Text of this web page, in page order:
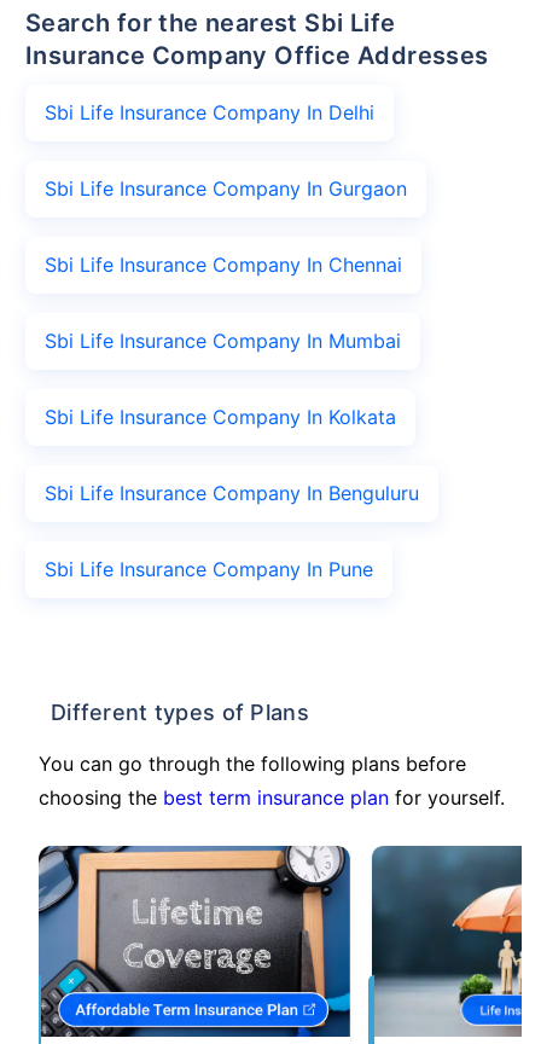
Search for the nearest Sbi Life
Insurance Company Office Addresses
Sbi Life Insurance Company In Delhi
Sbi Life Insurance Company In Gurgaon
Sbi Life Insurance Company In Chennai
Sbi Life Insurance Company In Mumbai
Sbi Life Insurance Company In Kolkata
Sbi Life Insurance Company In Benguluru
Sbi Life Insurance Company In Pune
Different types of Plans
You can go through the following plans before
choosing the best term insurance plan for yourself.